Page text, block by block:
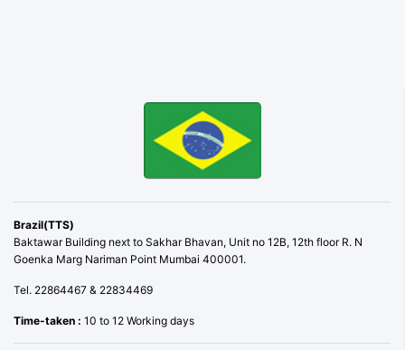
Brazil(TTS)
Baktawar Building next to Sakhar Bhavan, Unit no 12B, 12th floor R. N
Goenka Marg Nariman Point Mumbai 400001.
Tel. 22864467 & 22834469
Time-taken : 10 to 12 Working days